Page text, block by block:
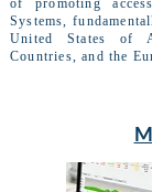
of promoting
Systems,
United States of
Countries, and the